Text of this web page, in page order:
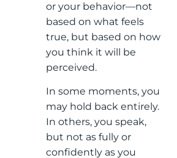
or your behavior—not
based on what feels
true, but based on how
you think it will be
perceived.
In some moments, you
may hold back entirely.
In others, you speak,
but not as fully or
confidently as you